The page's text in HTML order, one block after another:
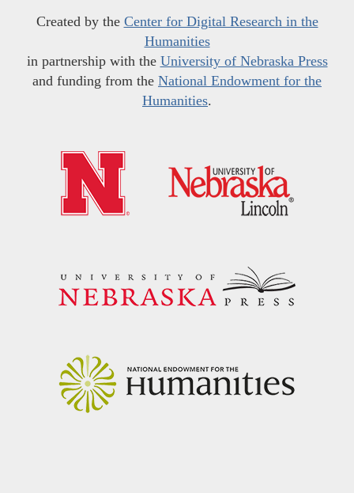
Created by the Center for Digital Research in the
Humanities
in partnership with the University of Nebraska Press
and funding from the National Endowment for the
Humanities.